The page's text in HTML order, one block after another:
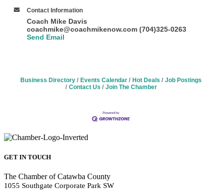
Contact Information
Coach Mike Davis
coachmike@coachmikenow.com (704)325-0263
Send Email
Business Directory Events Calendar Hot Deals
Job Postings
Contact Us
Join The Chamber
GET IN TOUCH
The Chamber of Catawba County
1055 Southgate Corporate Park SW